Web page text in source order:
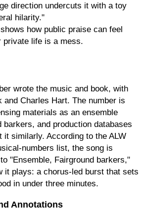
direction undercuts it with a toy
hilarity."
how public praise can feel
private life is a mess.
wrote the music and book, with
and Charles Hart. The number is
materials as an ensemble
barkers, and production databases
it similarly. According to the ALW
numbers list, the song is
"Ensemble, Fairground barkers,"
it plays: a chorus-led burst that sets
in under three minutes.
Annotations